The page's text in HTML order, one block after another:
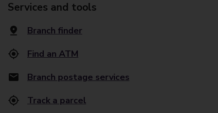
Services and tools
Branch finder
Find an ATM
Branch postage services
Track a parcel